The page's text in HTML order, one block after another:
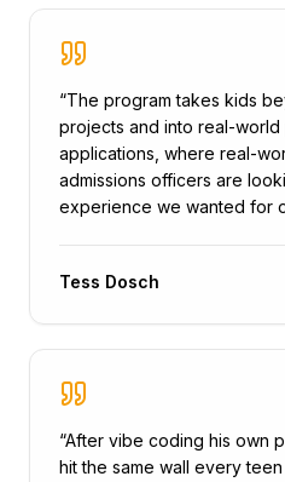
“The program takes kids
projects and into real-
applications, where real-
admissions officers are
experience we wanted for
Tess Dosch
“After vibe coding his own
hit the same wall every